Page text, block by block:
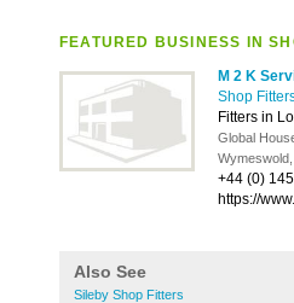
FEATURED BUSINESS IN
M 2 K
Shop
Fitters in
Global
+44 (0)
https://
Also See
Sileby Shop Fitters